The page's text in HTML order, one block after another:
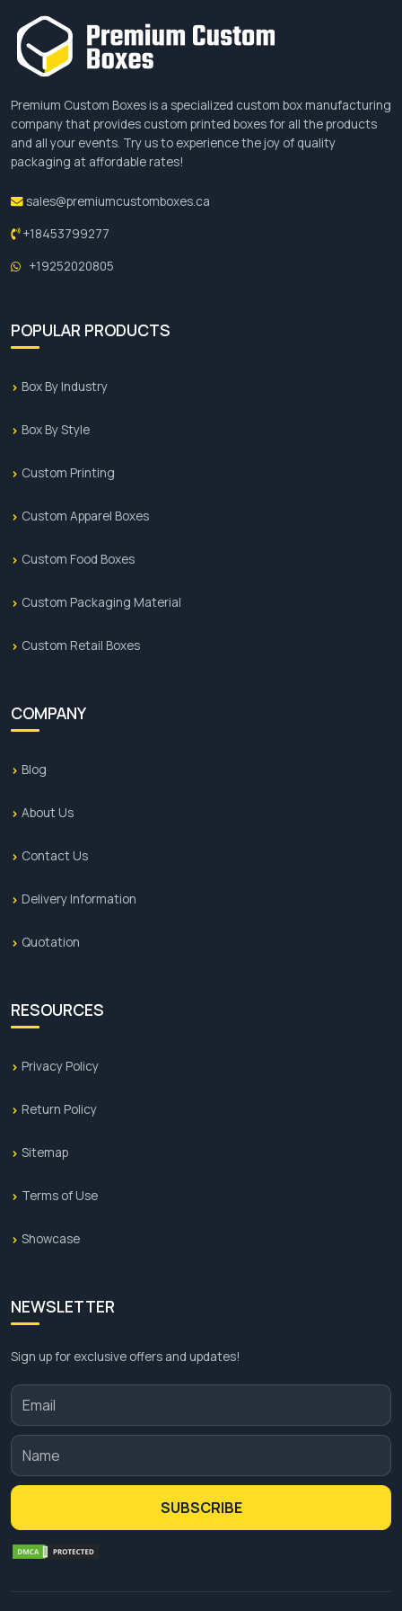
boxes in many ways. Offering premium finishes
with modern printing techniques is another edge.
We offer free design support, and our expert
dream design into reality. Contact us today and
get your orderat affordable rates.
Get Your Instant Quote Today
bottle boxes for your refillable glass or plastic
bottles with an impressive closure. Request a
sales@premiumcustomboxes.ca
Premium Custom Boxes is a specialized custom box manufacturing
company that provides custom printed boxes for all the products
and all your events. Try us to experience the joy of quality
packaging at affordable rates!
sales@premiumcustomboxes.ca
+18453799277
+19252020805
POPULAR PRODUCTS
Box By Industry
Box By Style
Custom Printing
Custom Apparel Boxes
Custom Food Boxes
Custom Packaging Material
Custom Retail Boxes
COMPANY
Blog
About Us
Contact Us
Delivery Information
Quotation
RESOURCES
Privacy Policy
Return Policy
Sitemap
Terms of Use
Showcase
NEWSLETTER
Sign up for exclusive offers and updates!
SUBSCRIBE